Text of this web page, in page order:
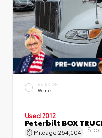
EXTERIOR
White
Used 2012
Peterbilt BOX
Mileage 264,004